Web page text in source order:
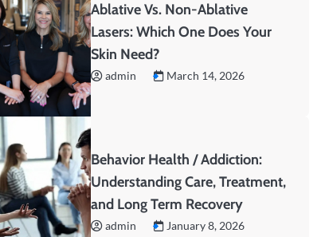
Ablative Vs. Non-Ablative
Lasers: Which One Does Your
Skin Need?
admin March 14, 2026
Behavior Health / Addiction:
Understanding Care, Treatment,
and Long Term Recovery
admin January 8, 2026